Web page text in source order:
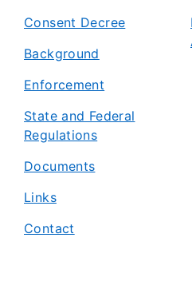
Consent Decree
Background
Enforcement
State and Federal
Regulations
Documents
Links
Contact